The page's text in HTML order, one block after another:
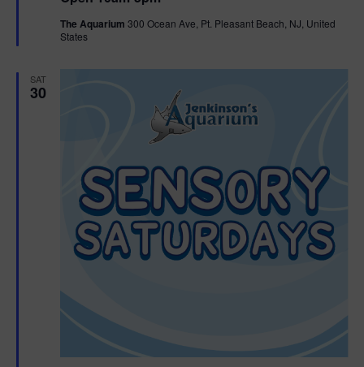
u
r
The Aquarium 300 Ocean Ave, Pt. Pleasant Beach, NJ, United
States
SAT
30